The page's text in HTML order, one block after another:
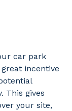
car park
incentive
This gives
your site,